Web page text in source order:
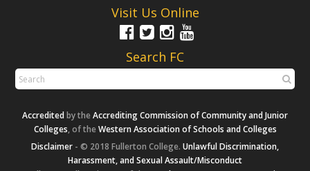
Visit Us Online
Search FC
Accreditedby the Accrediting Commission of Community and Junior
Colleges, of the Western Association of Schools and Colleges
Disclaimer - © 2018 Fullerton College. Unlawful Discrimination,
Harassment, and Sexual Assault/Misconduct